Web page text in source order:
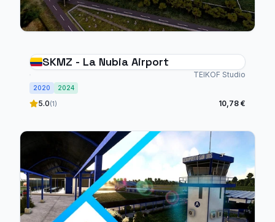
SKMZ - La Nubia Airport
TEIKOF Studio
2020 2024
5.0(1) 10,78 €